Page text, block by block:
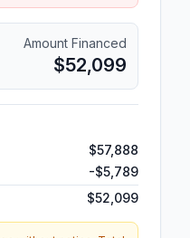
Amount Financed
$52,099
$57,888
-$5,789
$52,099